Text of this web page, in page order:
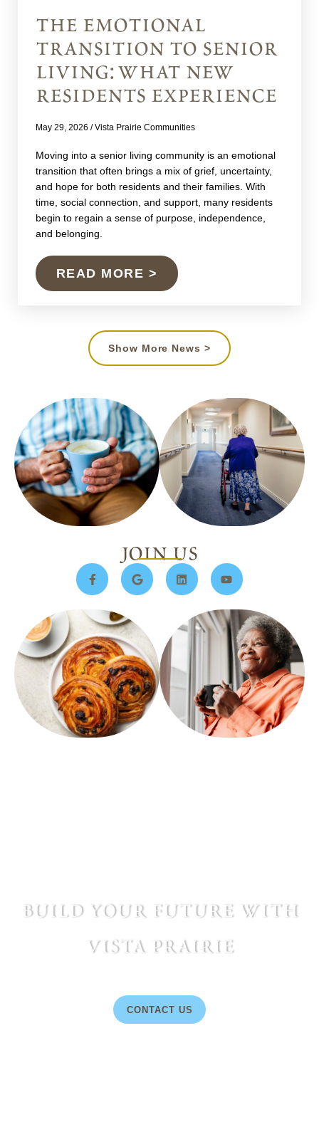
the emotional
transition to senior
living: what new
residents experience
May 29, 2026 / Vista Prairie Communities
Moving into a senior living community is an emotional
transition that often brings a mix of grief, uncertainty,
and hope for both residents and their families. With
time, social connection, and support, many residents
begin to regain a sense of purpose, independence,
and belonging.
READ MORE >
Show More News >
join us
build your future with
vista prairie
CONTACT US